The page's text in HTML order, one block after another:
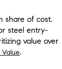
share of cost.
steel entry-
value over
Value.